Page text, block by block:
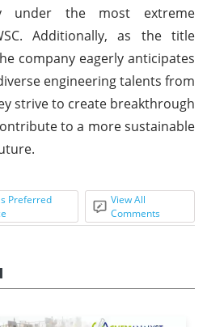
under the most extreme
Additionally, as the title
company eagerly anticipates
engineering talents from
strive to create breakthrough
to a more sustainable
Preferred
View All
Comments